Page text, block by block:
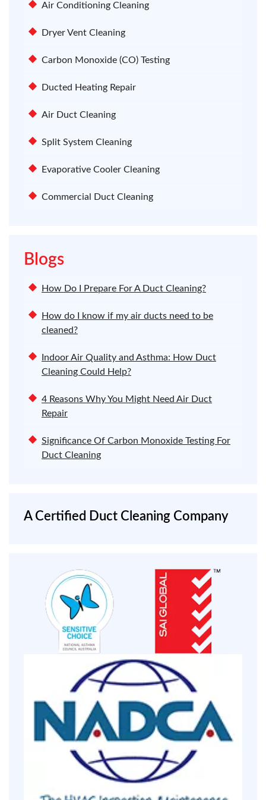
Air Conditioning Cleaning
Dryer Vent Cleaning
Carbon Monoxide (CO) Testing
Ducted Heating Repair
Air Duct Cleaning
Split System Cleaning
Evaporative Cooler Cleaning
Commercial Duct Cleaning
Blogs
How Do I Prepare For A Duct Cleaning?
How do I know if my air ducts need to be
cleaned?
Indoor Air Quality and Asthma: How Duct
Cleaning Could Help?
4 Reasons Why You Might Need Air Duct
Repair
Significance Of Carbon Monoxide Testing For
Duct Cleaning
A Certified Duct Cleaning Company